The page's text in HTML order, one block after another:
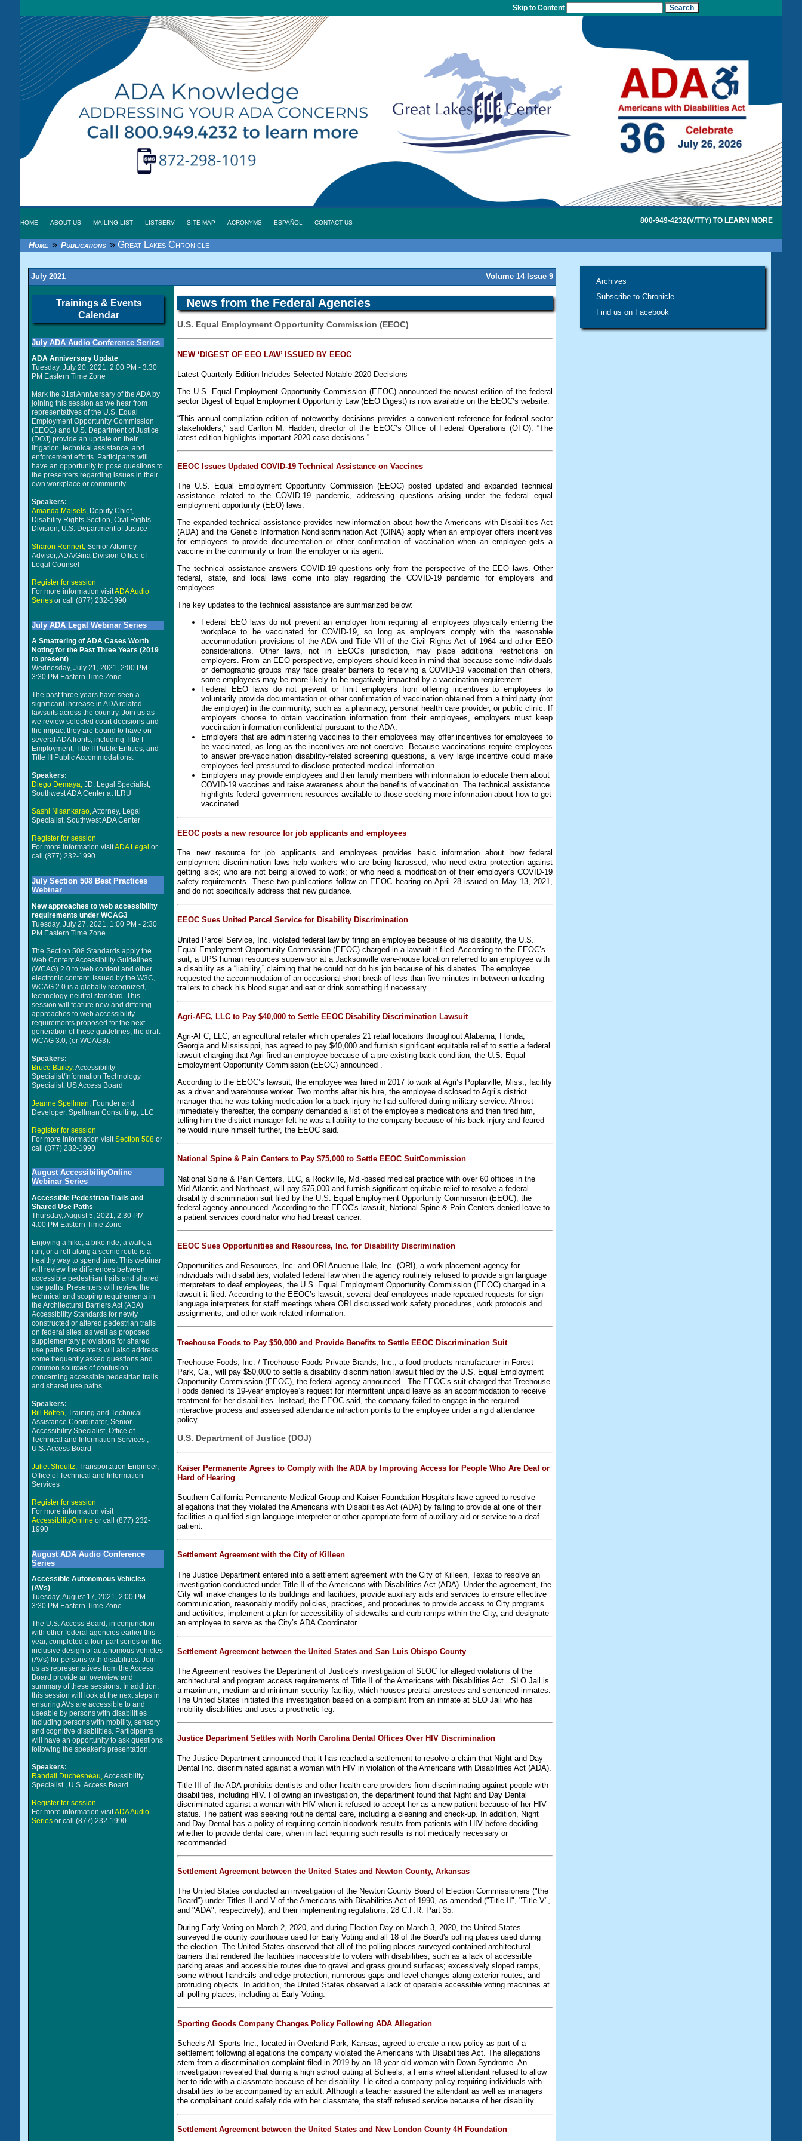
Skip to Content
HOME ABOUT US MAILING LIST LISTSERV SITE MAP ACRONYMS ESPAÑOL CONTACT US 800-949-4232(V/TTY) TO LEARN MORE
Home » Publications » Great Lakes Chronicle
July 2021 Volume 14 Issue 9
Trainings & Events
Calendar
July ADA Audio Conference Series
ADA Anniversary Update
Tuesday, July 20, 2021, 2:00 PM - 3:30
PM Eastern Time Zone
Mark the 31st Anniversary of the ADA by
joining this session as we hear from
representatives of the U.S. Equal
Employment Opportunity Commission
(EEOC) and U.S. Department of Justice
(DOJ) provide an update on their
litigation, technical assistance, and
enforcement efforts. Participants will
have an opportunity to pose questions to
the presenters regarding issues in their
own workplace or community.
Speakers:
Amanda Maisels, Deputy Chief,
Disability Rights Section, Civil Rights
Division, U.S. Department of Justice
Sharon Rennert,Senior Attorney
Advisor, ADA/Gina Division Office of
Legal Counsel
Register for session
For more information visitADA Audio
Series or call (877) 232-1990
July ADA Legal Webinar Series
A Smattering of ADA Cases Worth
Noting for the Past Three Years (2019
to present)
Wednesday, July 21, 2021, 2:00 PM -
3:30 PM Eastern Time Zone
The past three years have seen a
significant increase in ADA related
lawsuits across the country. Join us as
we review selected court decisions and
the impact they are bound to have on
several ADA fronts, including Title I
Employment, Title II Public Entities, and
Title III Public Accommodations.
Speakers:
Diego Demaya,JD, Legal Specialist,
Southwest ADA Center at ILRU
Sashi Nisankarao,Attorney, Legal
Specialist, Southwest ADA Center
Register for session
For more information visitADA Legal or
call (877) 232-1990
July Section 508 Best Practices
Webinar
New approaches to web accessibility
requirements under WCAG3
Tuesday, July 27, 2021, 1:00 PM - 2:30
PM Eastern Time Zone
The Section 508 Standards apply the
Web Content Accessibility Guidelines
(WCAG) 2.0 to web content and other
electronic content. Issued by the W3C,
WCAG 2.0 is a globally recognized,
technology-neutral standard. This
session will feature new and differing
approaches to web accessibility
requirements proposed for the next
generation of these guidelines, the draft
WCAG 3.0, (or WCAG3).
Speakers:
Bruce Bailey,Accessibility
Specialist/Information Technology
Specialist, US Access Board
Jeanne Spellman, Founder and
Developer, Spellman Consulting, LLC
Register for session
For more information visitSection 508 or
call (877) 232-1990
August AccessibilityOnline
Webinar Series
Accessible Pedestrian Trails and
Shared Use Paths
Thursday, August 5, 2021, 2:30 PM -
4:00 PM Eastern Time Zone
Enjoying a hike, a bike ride, a walk, a
run, or a roll along a scenic route is a
healthy way to spend time. This webinar
will review the differences between
accessible pedestrian trails and shared
use paths. Presenters will review the
technical and scoping requirements in
the Architectural Barriers Act (ABA)
Accessibility Standards for newly
constructed or altered pedestrian trails
on federal sites, as well as proposed
supplementary provisions for shared
use paths. Presenters will also address
some frequently asked questions and
common sources of confusion
concerning accessible pedestrian trails
and shared use paths.
Speakers:
Bill Botten,Training and Technical
Assistance Coordinator, Senior
Accessibility Specialist, Office of
Technical and Information Services ,
U.S. Access Board
Juliet Shoultz,Transportation Engineer,
Office of Technical and Information
Services
Register for session
For more information visit
AccessibilityOnline or call (877) 232-
1990
August ADA Audio Conference
Series
Accessible Autonomous Vehicles
(AVs)
Tuesday, August 17, 2021, 2:00 PM -
3:30 PM Eastern Time Zone
The U.S. Access Board, in conjunction
with other federal agencies earlier this
year, completed a four-part series on the
inclusive design of autonomous vehicles
(AVs) for persons with disabilities. Join
us as representatives from the Access
Board provide an overview and
summary of these sessions. In addition,
this session will look at the next steps in
ensuring AVs are accessible to and
useable by persons with disabilities
including persons with mobility, sensory
and cognitive disabilities. Participants
will have an opportunity to ask questions
following the speaker's presentation.
Speakers:
Randall Duchesneau,Accessibility
Specialist , U.S. Access Board
Register for session
For more information visitADA Audio
Series or call (877) 232-1990
News from the Federal Agencies
U.S. Equal Employment Opportunity Commission (EEOC)
NEW ‘DIGEST OF EEO LAW’ ISSUED BY EEOC
Latest Quarterly Edition Includes Selected Notable 2020 Decisions
The U.S. Equal Employment Opportunity Commission (EEOC) announced the newest edition of the federal
sector Digest of Equal Employment Opportunity Law (EEO Digest) is now available on the EEOC’s website.
“This annual compilation edition of noteworthy decisions provides a convenient reference for federal sector
stakeholders,” said Carlton M. Hadden, director of the EEOC’s Office of Federal Operations (OFO). “The
latest edition highlights important 2020 case decisions.”
EEOC Issues Updated COVID-19 Technical Assistance on Vaccines
The U.S. Equal Employment Opportunity Commission (EEOC) posted updated and expanded technical
assistance related to the COVID-19 pandemic, addressing questions arising under the federal equal
employment opportunity (EEO) laws.
The expanded technical assistance provides new information about how the Americans with Disabilities Act
(ADA) and the Genetic Information Nondiscrimination Act (GINA) apply when an employer offers incentives
for employees to provide documentation or other confirmation of vaccination when an employee gets a
vaccine in the community or from the employer or its agent.
The technical assistance answers COVID-19 questions only from the perspective of the EEO laws. Other
federal, state, and local laws come into play regarding the COVID-19 pandemic for employers and
employees.
The key updates to the technical assistance are summarized below:
Federal EEO laws do not prevent an employer from requiring all employees physically entering the
workplace to be vaccinated for COVID-19, so long as employers comply with the reasonable
accommodation provisions of the ADA and Title VII of the Civil Rights Act of 1964 and other EEO
considerations. Other laws, not in EEOC's jurisdiction, may place additional restrictions on
employers. From an EEO perspective, employers should keep in mind that because some individuals
or demographic groups may face greater barriers to receiving a COVID-19 vaccination than others,
some employees may be more likely to be negatively impacted by a vaccination requirement.
Federal EEO laws do not prevent or limit employers from offering incentives to employees to
voluntarily provide documentation or other confirmation of vaccination obtained from a third party (not
the employer) in the community, such as a pharmacy, personal health care provider, or public clinic. If
employers choose to obtain vaccination information from their employees, employers must keep
vaccination information confidential pursuant to the ADA.
Employers that are administering vaccines to their employees may offer incentives for employees to
be vaccinated, as long as the incentives are not coercive. Because vaccinations require employees
to answer pre-vaccination disability-related screening questions, a very large incentive could make
employees feel pressured to disclose protected medical information.
Employers may provide employees and their family members with information to educate them about
COVID-19 vaccines and raise awareness about the benefits of vaccination. The technical assistance
highlights federal government resources available to those seeking more information about how to get
vaccinated.
EEOC posts a new resource for job applicants and employees
The new resource for job applicants and employees provides basic information about how federal
employment discrimination laws help workers who are being harassed; who need extra protection against
getting sick; who are not being allowed to work; or who need a modification of their employer's COVID-19
safety requirements. These two publications follow an EEOC hearing on April 28 issued on May 13, 2021,
and do not specifically address that new guidance.
EEOC Sues United Parcel Service for Disability Discrimination
United Parcel Service, Inc. violated federal law by firing an employee because of his disability, the U.S.
Equal Employment Opportunity Commission (EEOC) charged in a lawsuit it filed. According to the EEOC’s
suit, a UPS human resources supervisor at a Jacksonville ware-house location referred to an employee with
a disability as a “liability,” claiming that he could not do his job because of his diabetes. The employee
requested the accommodation of an occasional short break of less than five minutes in between unloading
trailers to check his blood sugar and eat or drink something if necessary.
Agri-AFC, LLC to Pay $40,000 to Settle EEOC Disability Discrimination Lawsuit
Agri-AFC, LLC, an agricultural retailer which operates 21 retail locations throughout Alabama, Florida,
Georgia and Mississippi, has agreed to pay $40,000 and furnish significant equitable relief to settle a federal
lawsuit charging that Agri fired an employee because of a pre-existing back condition, the U.S. Equal
Employment Opportunity Commission (EEOC) announced .
According to the EEOC’s lawsuit, the employee was hired in 2017 to work at Agri’s Poplarville, Miss., facility
as a driver and warehouse worker. Two months after his hire, the employee disclosed to Agri’s district
manager that he was taking medication for a back injury he had suffered during military service. Almost
immediately thereafter, the company demanded a list of the employee’s medications and then fired him,
telling him the district manager felt he was a liability to the company because of his back injury and feared
he would injure himself further, the EEOC said.
National Spine & Pain Centers to Pay $75,000 to Settle EEOC SuitCommission
National Spine & Pain Centers, LLC, a Rockville, Md.-based medical practice with over 60 offices in the
Mid-Atlantic and Northeast, will pay $75,000 and furnish significant equitable relief to resolve a federal
disability discrimination suit filed by the U.S. Equal Employment Opportunity Commission (EEOC), the
federal agency announced. According to the EEOC's lawsuit, National Spine & Pain Centers denied leave to
a patient services coordinator who had breast cancer.
EEOC Sues Opportunities and Resources, Inc. for Disability Discrimination
Opportunities and Resources, Inc. and ORI Anuenue Hale, Inc. (ORI), a work placement agency for
individuals with disabilities, violated federal law when the agency routinely refused to provide sign language
interpreters to deaf employees, the U.S. Equal Employment Opportunity Commission (EEOC) charged in a
lawsuit it filed. According to the EEOC’s lawsuit, several deaf employees made repeated requests for sign
language interpreters for staff meetings where ORI discussed work safety procedures, work protocols and
assignments, and other work-related information.
Treehouse Foods to Pay $50,000 and Provide Benefits to Settle EEOC Discrimination Suit
Treehouse Foods, Inc. / Treehouse Foods Private Brands, Inc., a food products manufacturer in Forest
Park, Ga., will pay $50,000 to settle a disability discrimination lawsuit filed by the U.S. Equal Employment
Opportunity Commission (EEOC), the federal agency announced . The EEOC’s suit charged that Treehouse
Foods denied its 19-year employee’s request for intermittent unpaid leave as an accommodation to receive
treatment for her disabilities. Instead, the EEOC said, the company failed to engage in the required
interactive process and assessed attendance infraction points to the employee under a rigid attendance
policy.
U.S. Department of Justice (DOJ)
Kaiser Permanente Agrees to Comply with the ADA by Improving Access for People Who Are Deaf or
Hard of Hearing
Southern California Permanente Medical Group and Kaiser Foundation Hospitals have agreed to resolve
allegations that they violated the Americans with Disabilities Act (ADA) by failing to provide at one of their
facilities a qualified sign language interpreter or other appropriate form of auxiliary aid or service to a deaf
patient.
Settlement Agreement with the City of Killeen
The Justice Department entered into a settlement agreement with the City of Killeen, Texas to resolve an
investigation conducted under Title II of the Americans with Disabilities Act (ADA). Under the agreement, the
City will make changes to its buildings and facilities, provide auxiliary aids and services to ensure effective
communication, reasonably modify policies, practices, and procedures to provide access to City programs
and activities, implement a plan for accessibility of sidewalks and curb ramps within the City, and designate
an employee to serve as the City’s ADA Coordinator.
Settlement Agreement between the United States and San Luis Obispo County
The Agreement resolves the Department of Justice's investigation of SLOC for alleged violations of the
architectural and program access requirements of Title II of the Americans with Disabilities Act . SLO Jail is
a maximum, medium and minimum-security facility, which houses pretrial arrestees and sentenced inmates.
The United States initiated this investigation based on a complaint from an inmate at SLO Jail who has
mobility disabilities and uses a prosthetic leg.
Justice Department Settles with North Carolina Dental Offices Over HIV Discrimination
The Justice Department announced that it has reached a settlement to resolve a claim that Night and Day
Dental Inc. discriminated against a woman with HIV in violation of the Americans with Disabilities Act (ADA).
Title III of the ADA prohibits dentists and other health care providers from discriminating against people with
disabilities, including HIV. Following an investigation, the department found that Night and Day Dental
discriminated against a woman with HIV when it refused to accept her as a new patient because of her HIV
status. The patient was seeking routine dental care, including a cleaning and check-up. In addition, Night
and Day Dental has a policy of requiring certain bloodwork results from patients with HIV before deciding
whether to provide dental care, when in fact requiring such results is not medically necessary or
recommended.
Settlement Agreement between the United States and Newton County, Arkansas
The United States conducted an investigation of the Newton County Board of Election Commissioners ("the
Board") under Titles II and V of the Americans with Disabilities Act of 1990, as amended ("Title II", "Title V",
and "ADA", respectively), and their implementing regulations, 28 C.F.R. Part 35.
During Early Voting on March 2, 2020, and during Election Day on March 3, 2020, the United States
surveyed the county courthouse used for Early Voting and all 18 of the Board's polling places used during
the election. The United States observed that all of the polling places surveyed contained architectural
barriers that rendered the facilities inaccessible to voters with disabilities, such as a lack of accessible
parking areas and accessible routes due to gravel and grass ground surfaces; excessively sloped ramps,
some without handrails and edge protection; numerous gaps and level changes along exterior routes; and
protruding objects. In addition, the United States observed a lack of operable accessible voting machines at
all polling places, including at Early Voting.
Sporting Goods Company Changes Policy Following ADA Allegation
Scheels All Sports Inc., located in Overland Park, Kansas, agreed to create a new policy as part of a
settlement following allegations the company violated the Americans with Disabilities Act. The allegations
stem from a discrimination complaint filed in 2019 by an 18-year-old woman with Down Syndrome. An
investigation revealed that during a high school outing at Scheels, a Ferris wheel attendant refused to allow
her to ride with a classmate because of her disability. He cited a company policy requiring individuals with
disabilities to be accompanied by an adult. Although a teacher assured the attendant as well as managers
the complainant could safely ride with her classmate, the staff refused service because of her disability.
Settlement Agreement between the United States and New London County 4H Foundation
Archives
Subscribe to Chronicle
Find us on Facebook